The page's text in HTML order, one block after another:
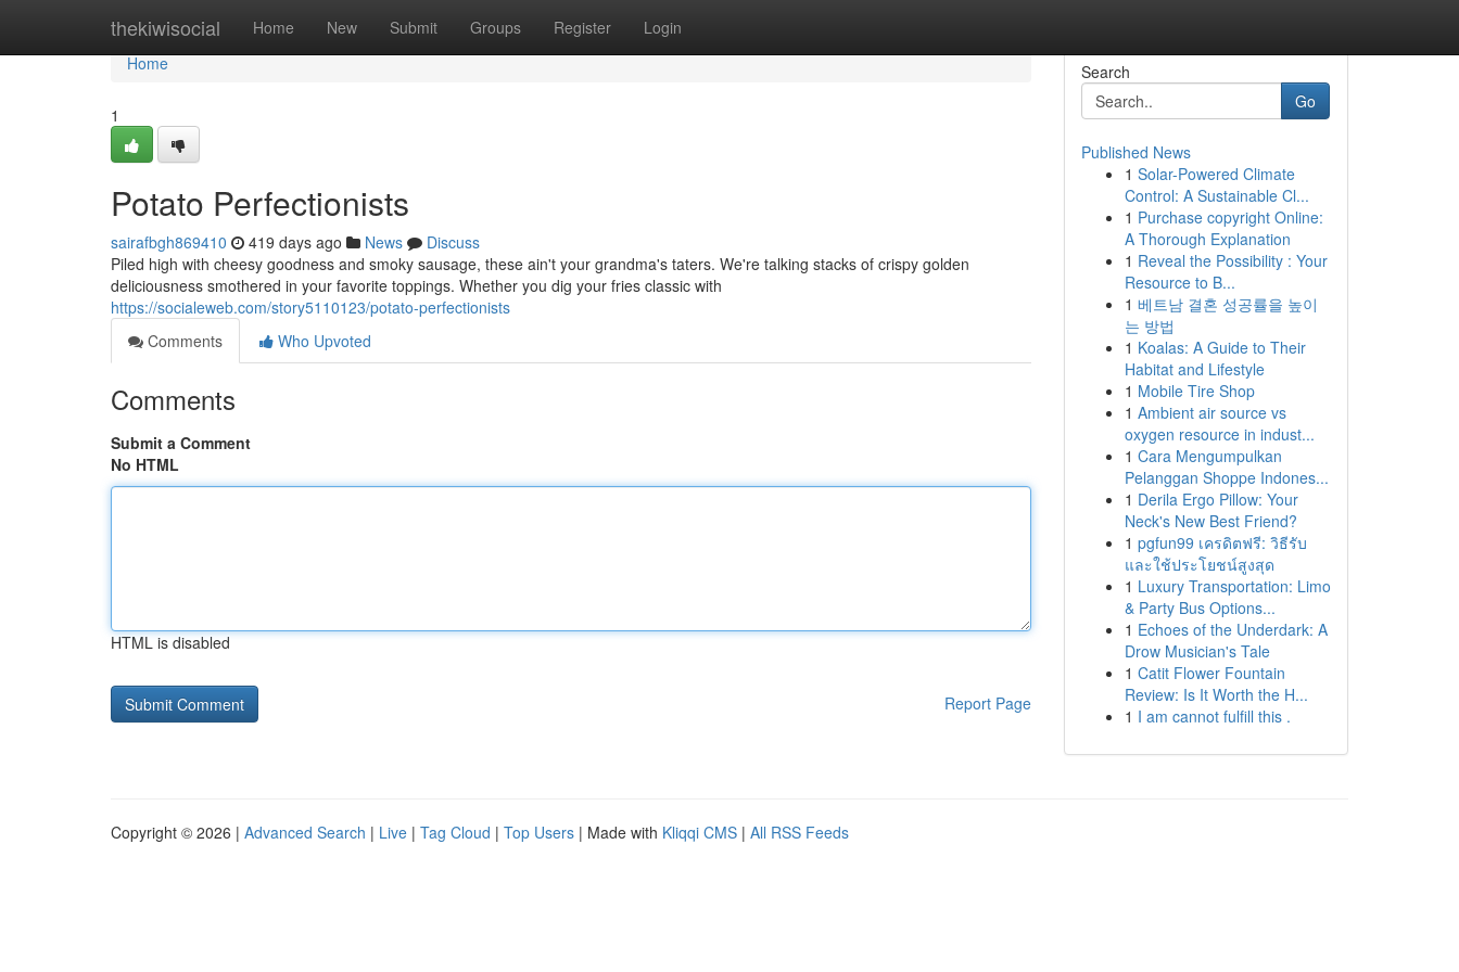
thekiwisocial Home New Submit Groups Register Login
Home
Home
1
Potato Perfectionists
sairafbgh869410 419 days ago News
Discuss
Piled high with cheesy goodness and smoky sausage, these ain't your grandma's taters. We're talking stacks of crispy golden
deliciousness smothered in your favorite toppings. Whether you dig your fries classic with
https://socialeweb.com/story5110123/potato-perfectionists
Comments
Who Upvoted
Comments
Submit a Comment
No HTML
HTML is disabled
Report Page
Search
Go
Published News
1 Solar-Powered Climate
Control: A Sustainable Cl...
1 Purchase copyright Online:
A Thorough Explanation
1 Reveal the Possibility : Your
Resource to B...
1 베트남 결혼 성공률을 높이
는 방법
1 Koalas: A Guide to Their
Habitat and Lifestyle
1 Mobile Tire Shop
1 Ambient air source vs
oxygen resource in indust...
1 Cara Mengumpulkan
Pelanggan Shoppe Indones...
1 Derila Ergo Pillow: Your
Neck's New Best Friend?
1 pgfun99 เครดิตฟรี: วิธีรับ
และใช้ประโยชน์สูงสุด
1 Luxury Transportation: Limo
& Party Bus Options...
1 Echoes of the Underdark: A
Drow Musician's Tale
1 Catit Flower Fountain
Review: Is It Worth the H...
1 I am cannot fulfill this .
Copyright © 2026 | Advanced Search | Live | Tag Cloud | Top Users | Made with Kliqqi CMS | All RSS Feeds